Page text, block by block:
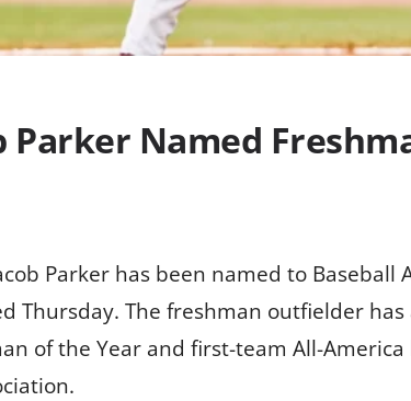
Parker Named
Parker has been named to
Thursday. The freshman outfielder
of the Year and first-team All-